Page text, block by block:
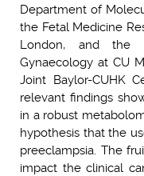
Department of
the Fetal Medicine
London, and the
Gynaecology at CU
Joint Baylor-CUHK
relevant findings
in a robust
hypothesis that the
preeclampsia. The
impact the clinical